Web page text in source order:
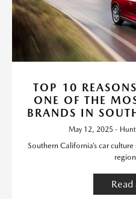
TOP 10
ONE OF THE
BRANDS IN
May 12, 2025 -
Southern California’s car